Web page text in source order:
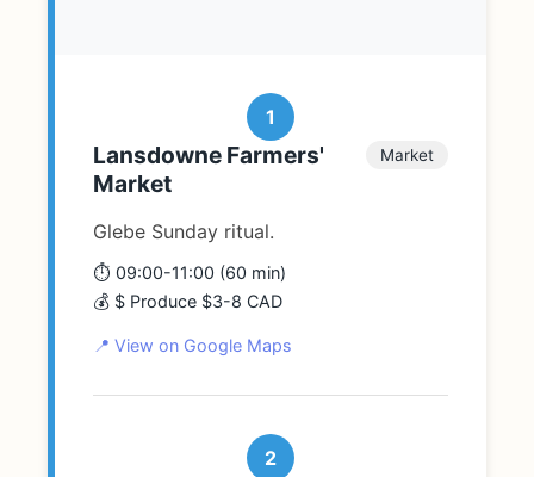
1
Lansdowne Farmers'
Market
Market
Glebe Sunday ritual.
⏱️ 09:00-11:00 (60 min)
💰 $ Produce $3-8 CAD
📍 View on Google Maps
2